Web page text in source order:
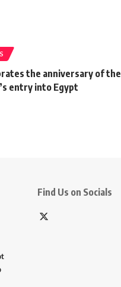
the anniversary of the
entry into Egypt
Find Us on Socials